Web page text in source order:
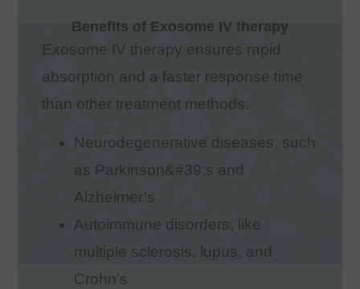
Benefits of Exosome IV therapy
Exosome IV therapy ensures rapid
absorption and a faster response time
than other treatment methods.
Neurodegenerative diseases, such
as Parkinson&#39;s and
Alzheimer’s
Autoimmune disorders, like
multiple sclerosis, lupus, and
Crohn’s